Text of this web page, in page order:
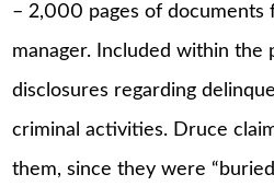
– 2,000 pages of
manager. Included within the
disclosures regarding
criminal activities. Druce
them, since they were